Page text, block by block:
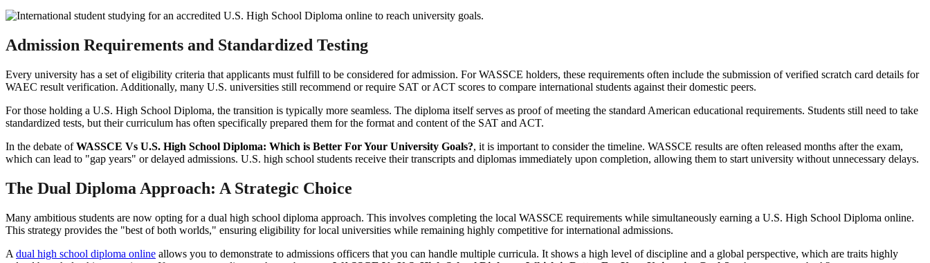
Admission Requirements and Standardized Testing
Every university has a set of eligibility criteria that applicants must fulfill to be considered for admission. For WASSCE holders, these requirements often include the submission of verified scratch card details for
WAEC result verification. Additionally, many U.S. universities still recommend or require SAT or ACT scores to compare international students against their domestic peers.
For those holding a U.S. High School Diploma, the transition is typically more seamless. The diploma itself serves as proof of meeting the standard American educational requirements. Students still need to take
standardized tests, but their curriculum has often specifically prepared them for the format and content of the SAT and ACT.
In the debate ofWASSCE Vs U.S. High School Diploma: Which is Better For Your University Goals?, it is important to consider the timeline. WASSCE results are often released months after the exam,
which can lead to "gap years" or delayed admissions. U.S. high school students receive their transcripts and diplomas immediately upon completion, allowing them to start university without unnecessary delays.
The Dual Diploma Approach: A Strategic Choice
Many ambitious students are now opting for a dual high school diploma approach. This involves completing the local WASSCE requirements while simultaneously earning a U.S. High School Diploma online.
This strategy provides the "best of both worlds," ensuring eligibility for local universities while remaining highly competitive for international admissions.
A dual high school diploma online allows you to demonstrate to admissions officers that you can handle multiple curricula. It shows a high level of discipline and a global perspective, which are traits highly